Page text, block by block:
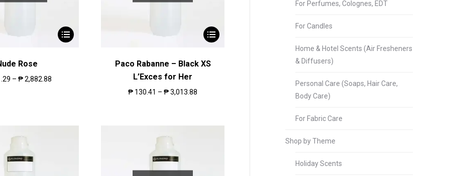
Rose
–₱2,882.88
Paco Rabanne – Black XS
L’Exces for Her
₱ 130.41 –₱3,013.88
For Perfumes, Colognes, EDT
For Candles
Home & Hotel Scents (Air Fresheners
& Diffusers)
Personal Care (Soaps, Hair Care,
Body Care)
For Fabric Care
Shop by Theme
Holiday Scents